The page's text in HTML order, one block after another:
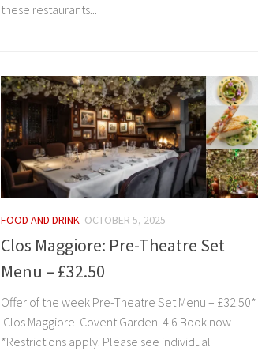
these restaurants...
FOOD AND DRINK OCTOBER 5, 2025
Clos Maggiore: Pre-Theatre Set
Menu – £32.50
Offer of the week Pre-Theatre Set Menu – £32.50*
Clos Maggiore Covent Garden 4.6 Book now
*Restrictions apply. Please see individual